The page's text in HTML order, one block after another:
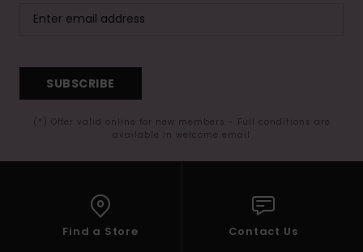
SUBSCRIBE
(*) Offer valid online for new members - Full conditions are
available in welcome email
Find a Store Contact Us